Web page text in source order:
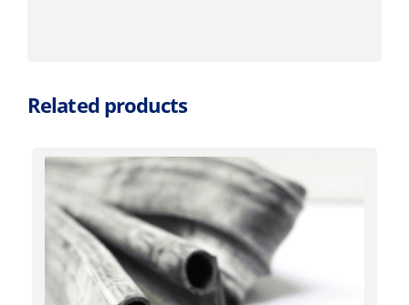
Related products